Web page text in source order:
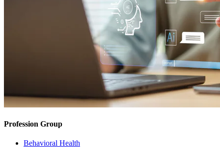
Profession Group
Behavioral Health